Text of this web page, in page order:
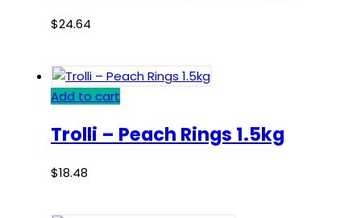
$24.64
Add to cart
Trolli – Peach Rings 1.5kg
$18.48